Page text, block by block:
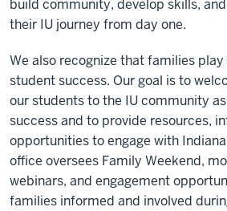
build community, develop skills,
their IU journey from day one.
We also recognize that families
student success. Our goal is to
our students to the IU community
success and to provide resources,
opportunities to engage with
office oversees Family Weekend,
webinars, and engagement
families informed and involved